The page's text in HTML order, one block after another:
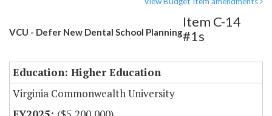
VCU - Defer New Dental School Planning
Item C-14
#1s
Education: Higher Education
Virginia Commonwealth University